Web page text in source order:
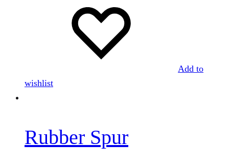
Add to
wishlist
Rubber Spur